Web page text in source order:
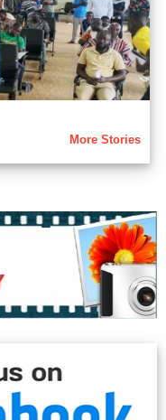
More Stories